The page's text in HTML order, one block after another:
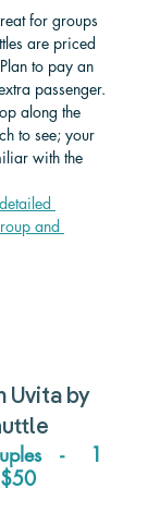
for groups
are priced
to pay an
passenger.
along the
to see; your
with the
and
Uvita by
-    1